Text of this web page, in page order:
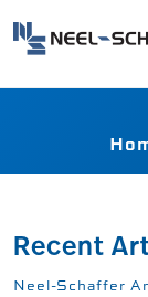
Search Form
Recent
Neel-Schaffer